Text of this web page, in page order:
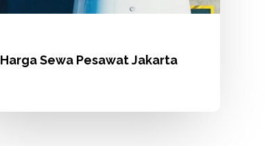
Harga Sewa Pesawat Jakarta